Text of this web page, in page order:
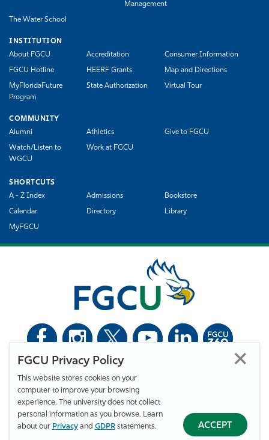
FGCU Privacy Policy
This website stores cookies on your
computer to improve your browsing
experience. The university does not collect
personal information as you browse. Learn
about our Privacyand GDPRstatements. ACCEPT
Management
The Water School
INSTITUTION
About FGCU
Accreditation Consumer Information
FGCU Hotline HEERF Grants Map and Directions
MyFloridaFuture
Program
State Authorization Virtual Tour
COMMUNITY
Alumni
Athletics Give to FGCU
Watch/Listen to
WGCU
Work at FGCU
SHORTCUTS
A - Z Index
Admissions Bookstore
Calendar Directory Library
MyFGCU
Florida Gulf Coast University. All Rights Reserved.
Privacy Statement
Statement of Free Expression
Accessibility
EO/VET/Title IX